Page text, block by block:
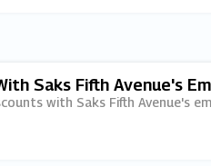
Saks Fifth Avenue's
with Saks Fifth Avenue's